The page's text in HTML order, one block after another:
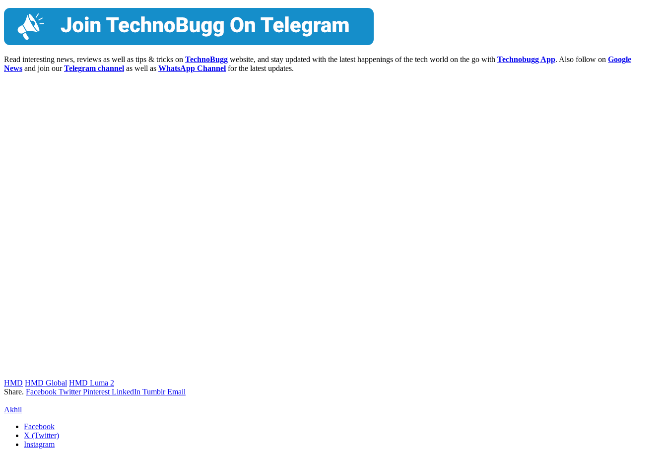
Read interesting news, reviews as well as tips & tricks on TechnoBugg website, and stay updated with the latest happenings of the tech world on the go with Technobugg App. Also follow on Google
News and join ourTelegram channel as well as WhatsApp Channel for the latest updates.
HMD HMD Global HMD Luma 2
Share. Facebook Twitter Pinterest LinkedIn Tumblr Email
Akhil
Facebook
X (Twitter)
Instagram